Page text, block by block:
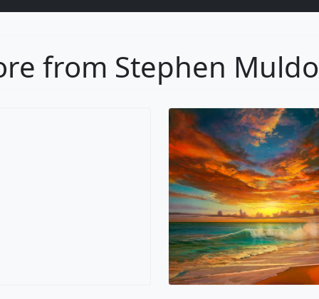
from Stephen